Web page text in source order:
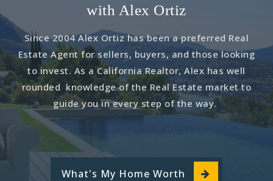
with Alex Ortiz
Since 2004 Alex Ortiz has been a preferred Real
Estate Agent for sellers, buyers, and those looking
to invest. As a California Realtor, Alex has well
rounded knowledge of the Real Estate market to
guide you in every step of the way.
What's My Home Worth